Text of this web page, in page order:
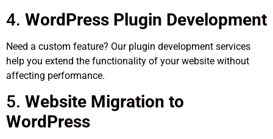
4. WordPress Plugin Development
Need a custom feature? Our plugin development services
help you extend the functionality of your website without
affecting performance.
5. Website Migration to
WordPress